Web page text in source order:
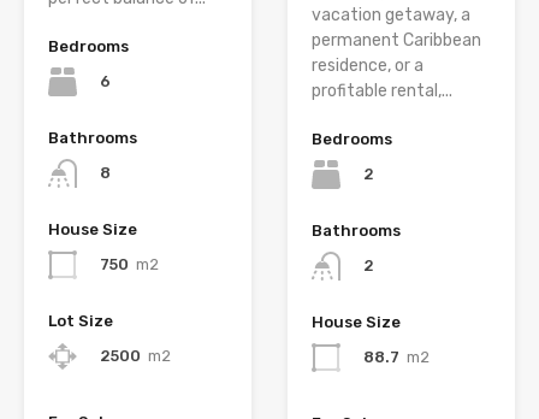
Bedrooms
6
Bathrooms
8
House Size
750 m2
Lot Size
2500 m2
vacation getaway, a
permanent Caribbean
residence, or a
profitable rental,...
Bedrooms
2
Bathrooms
2
House Size
88.7 m2